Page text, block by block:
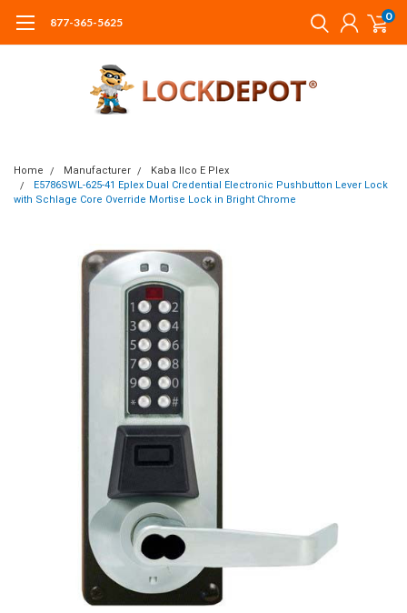
877-365-5625 0
Home Manufacturer
Kaba Ilco E Plex
E5786SWL-625-41 Eplex Dual Credential Electronic Pushbutton Lever Lock
with Schlage Core Override Mortise Lock in Bright Chrome